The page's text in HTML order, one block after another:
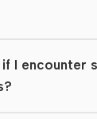
I encounter